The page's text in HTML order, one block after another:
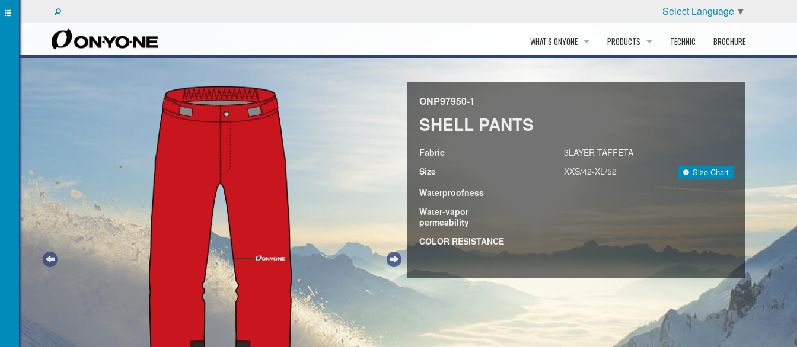
Select Language ▼
WHAT'S ONYONE
HISTORY
CORPORATE PROFILE
PRODUCTS TECHNIC BROCHURE
ONP97950-1
SHELL PANTS
Fabric
3LAYER TAFFETA
Size
XXS/42-XL/52 Size Chart
Waterproofness
Water-vapor
permeability
COLOR RESISTANCE